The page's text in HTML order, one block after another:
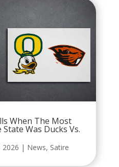
When The Most
Was Ducks Vs.
2026 | News, Satire